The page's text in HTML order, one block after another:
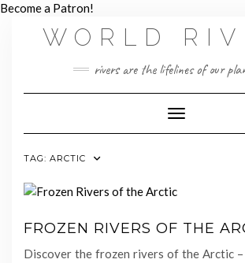
Become a Patron!
content
WORLD
rivers are the lifelines of our
Toggle
TAG: ARCTIC
FROZEN RIVERS OF THE
Discover the frozen rivers of the Arctic –